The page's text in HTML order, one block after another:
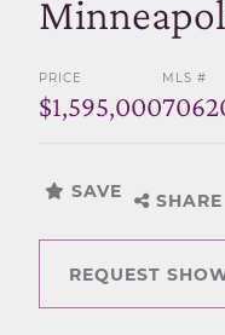
PRICE
$1,595,000
MLS #
SAVE SHARE
REQUEST